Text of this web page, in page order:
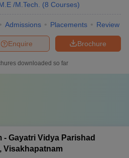
/M.Tech. (8 Courses)
Admissions Placements Review
Brochure
Enquire
downloaded so far
- Gayatri Vidya Parishad
Visakhapatnam